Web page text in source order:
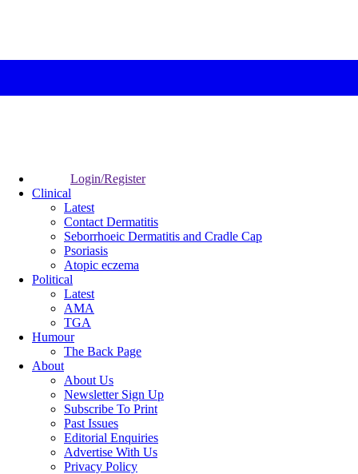
Login/Register
Clinical
Latest
Contact Dermatitis
Seborrhoeic Dermatitis and Cradle Cap
Psoriasis
Atopic eczema
Political
Latest
AMA
TGA
Humour
The Back Page
About
About Us
Newsletter Sign Up
Subscribe To Print
Past Issues
Editorial Enquiries
Advertise With Us
Privacy Policy